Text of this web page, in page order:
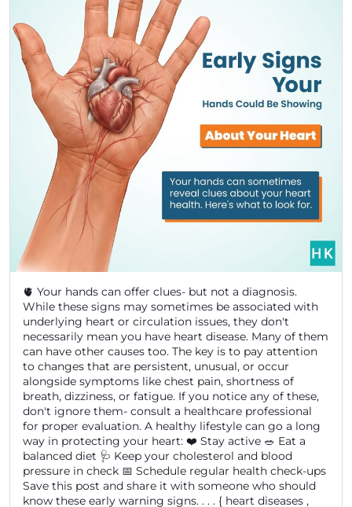
🫀 Your hands can offer clues- but not a diagnosis.
While these signs may sometimes be associated with
underlying heart or circulation issues, they don't
necessarily mean you have heart disease. Many of them
can have other causes too. The key is to pay attention
to changes that are persistent, unusual, or occur
alongside symptoms like chest pain, shortness of
breath, dizziness, or fatigue. If you notice any of these,
don't ignore them- consult a healthcare professional
for proper evaluation. A healthy lifestyle can go a long
way in protecting your heart: ❤️ Stay active 🥗 Eat a
balanced diet 🩺 Keep your cholesterol and blood
pressure in check 📅 Schedule regular health check-ups
Save this post and share it with someone who should
know these early warning signs. . . . { heart diseases ,